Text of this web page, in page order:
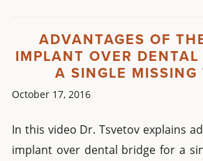
ADVANTAGES OF
IMPLANT OVER DENTAL
A SINGLE MISSING
October 17, 2016
In this video Dr. Tsvetov explains
implant over dental bridge for a